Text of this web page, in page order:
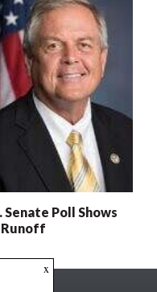
Senate Poll Shows
Runoff
x